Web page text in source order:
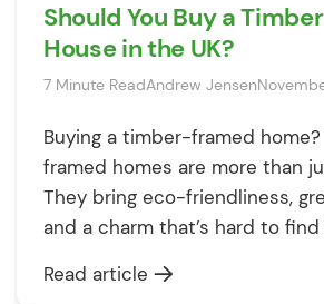
Should You Buy a
House in the UK?
7 Minute ReadAndrew Jensen
Buying a timber-framed
framed homes are more than
They bring eco-friendliness,
and a charm that’s hard to find
easier, and often cheaper to
Read article